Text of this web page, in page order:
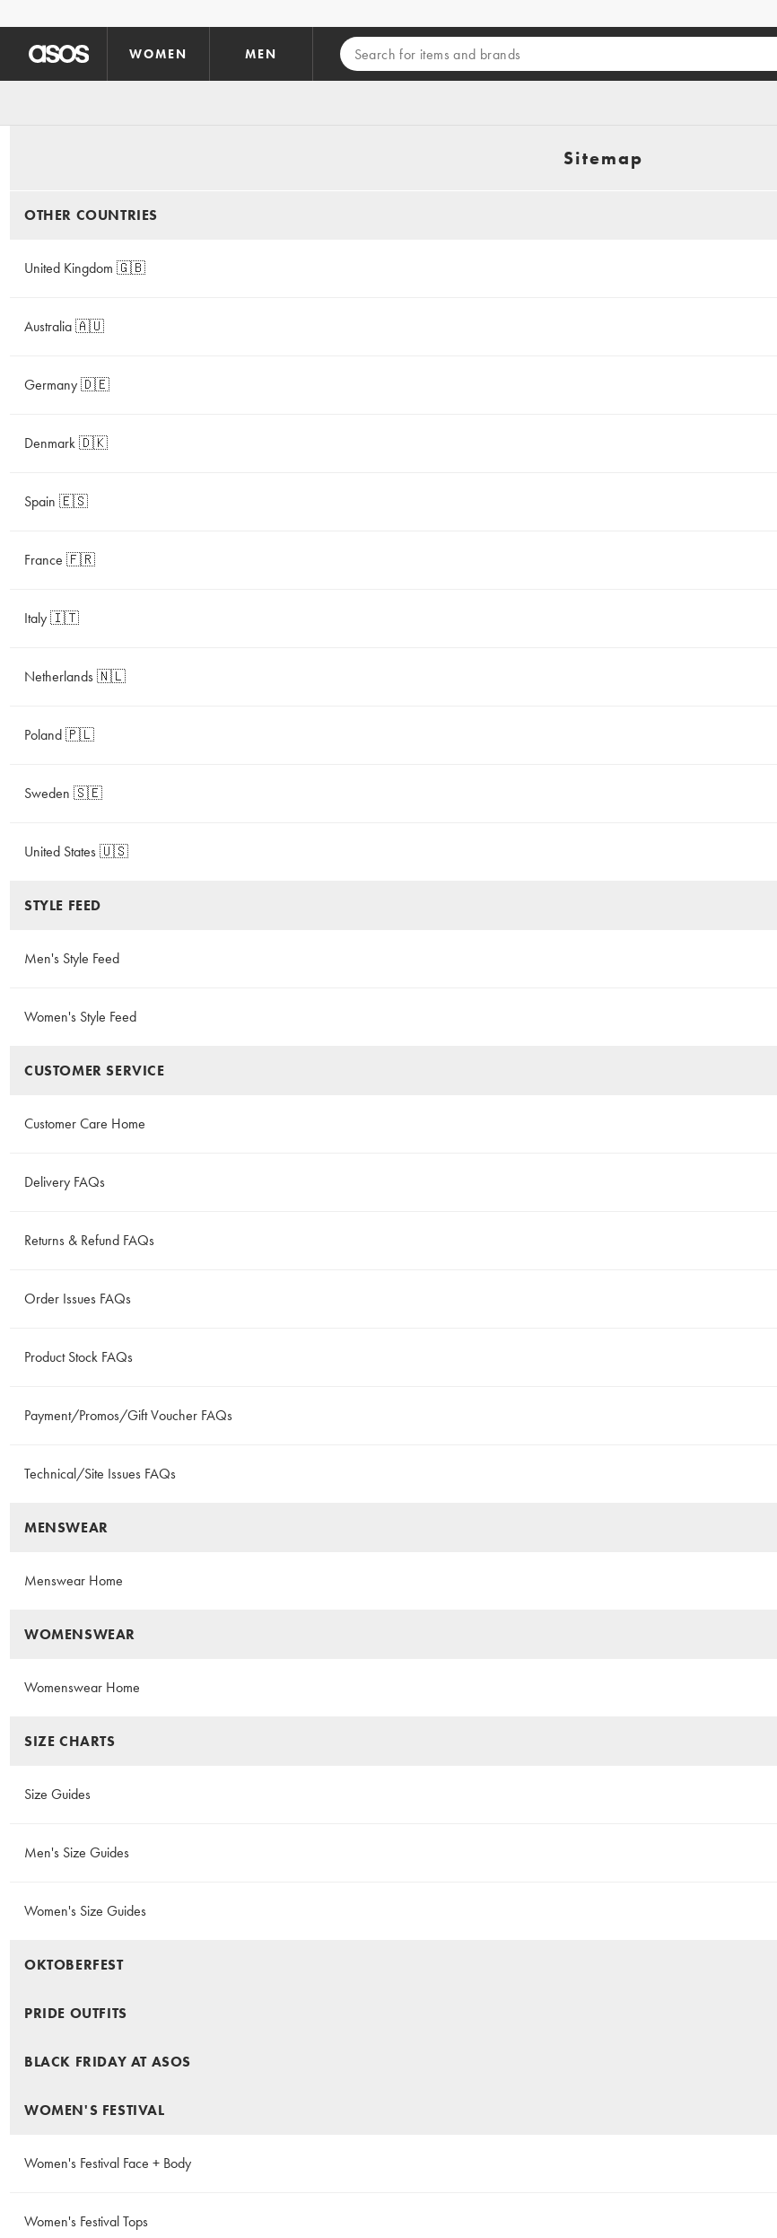
WOMEN MEN
Sitemap
OTHER COUNTRIES
United Kingdom 🇬🇧
Australia 🇦🇺
Germany 🇩🇪
Denmark 🇩🇰
Spain 🇪🇸
France 🇫🇷
Italy 🇮🇹
Netherlands 🇳🇱
Poland 🇵🇱
Sweden 🇸🇪
United States 🇺🇸
STYLE FEED
Men's Style Feed
Women's Style Feed
CUSTOMER SERVICE
Customer Care Home
Delivery FAQs
Returns & Refund FAQs
Order Issues FAQs
Product Stock FAQs
Payment/Promos/Gift Voucher FAQs
Technical/Site Issues FAQs
MENSWEAR
Menswear Home
WOMENSWEAR
Womenswear Home
SIZE CHARTS
Size Guides
Men's Size Guides
Women's Size Guides
OKTOBERFEST
PRIDE OUTFITS
BLACK FRIDAY AT ASOS
WOMEN'S FESTIVAL
Women's Festival Face + Body
Women's Festival Tops